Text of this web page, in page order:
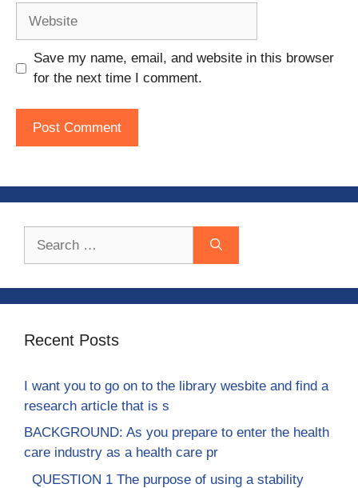
Save my name, email, and website in this browser
for the next time I comment.
Recent Posts
I want you to go on to the library wesbite and find a
research article that is s
BACKGROUND: As you prepare to enter the health
care industry as a health care pr
QUESTION 1 The purpose of using a stability